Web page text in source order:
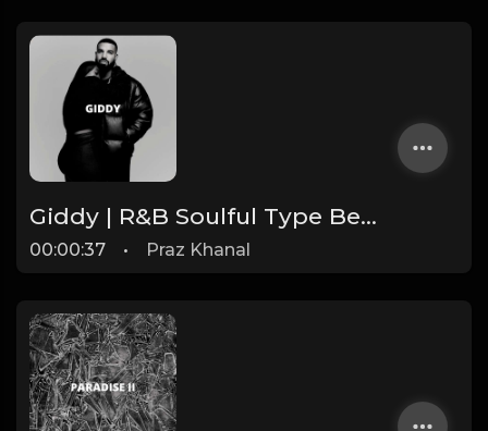
Giddy | R&B Soulful Type Beat [Copyright Free Music]
00:00:37 • Praz Khanal